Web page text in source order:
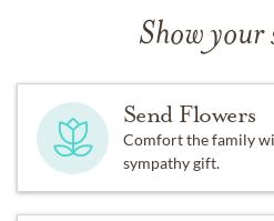
Show your
Send Flowers
Comfort the family
sympathy gift.